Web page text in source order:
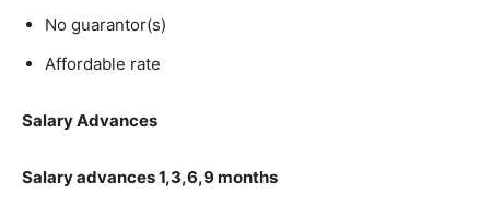
No guarantor(s)
Affordable rate
Salary Advances
Salary advances 1,3,6,9 months